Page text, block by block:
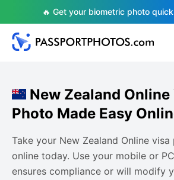
🔥 Get your biometric photo
New Zealand
Photo Made Easy
Take your New Zealand Online
online today. Use your mobile or
ensures compliance or will modify